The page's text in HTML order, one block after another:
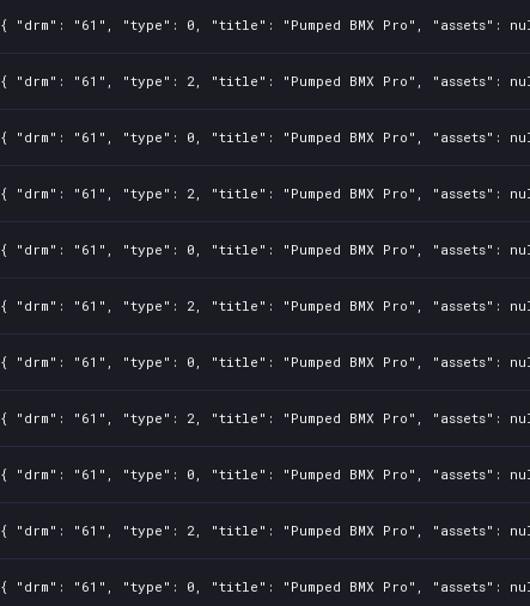
{ "drm": "61", "type": 0, "title": "Pumped BMX Pro", "assets":
{ "drm": "61", "type": 2, "title": "Pumped BMX Pro", "assets":
{ "drm": "61", "type": 0, "title": "Pumped BMX Pro", "assets":
{ "drm": "61", "type": 2, "title": "Pumped BMX Pro", "assets":
{ "drm": "61", "type": 0, "title": "Pumped BMX Pro", "assets":
{ "drm": "61", "type": 2, "title": "Pumped BMX Pro", "assets":
{ "drm": "61", "type": 0, "title": "Pumped BMX Pro", "assets":
{ "drm": "61", "type": 2, "title": "Pumped BMX Pro", "assets":
{ "drm": "61", "type": 0, "title": "Pumped BMX Pro", "assets":
{ "drm": "61", "type": 2, "title": "Pumped BMX Pro", "assets":
{ "drm": "61", "type": 0, "title": "Pumped BMX Pro", "assets":